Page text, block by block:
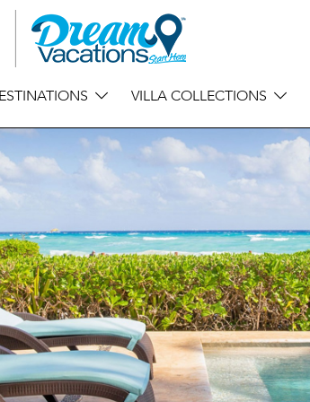
VILLA COLLECTIONS